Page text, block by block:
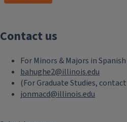
Contact us
For Minors & Majors in
bahughe2@illinois.edu
(For Graduate Studies,
jonmacd@illinois.edu